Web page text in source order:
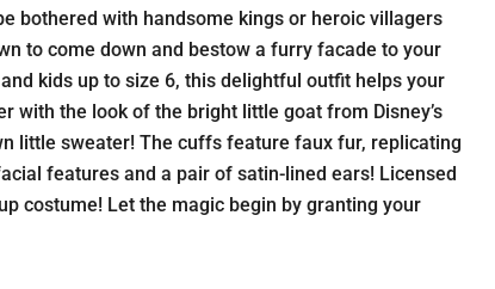
bothered with handsome kings or heroic villagers
to come down and bestow a furry facade to your
kids up to size 6, this delightful outfit helps your
with the look of the bright little goat from Disney’s
little sweater! The cuffs feature faux fur, replicating
features and a pair of satin-lined ears! Licensed
costume! Let the magic begin by granting your